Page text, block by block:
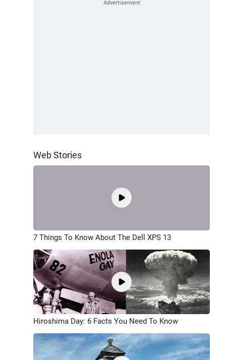
Web Stories
7 Things To Know About The Dell XPS 13
Hiroshima Day: 6 Facts You Need To Know